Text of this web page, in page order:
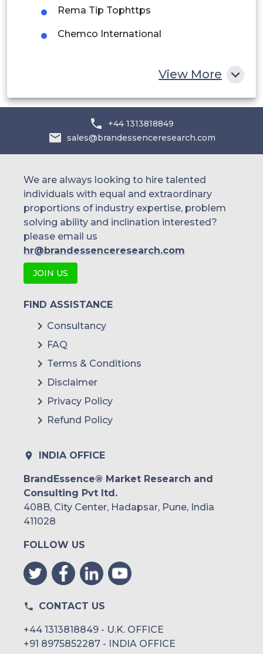
Egypt
South Africa
Rema Tip Tophttps
Chemco International
View More
+44 1313818849
sales@brandessenceresearch.com
We are always looking to hire talented
individuals with equal and extraordinary
proportions of industry expertise, problem
solving ability and inclination interested?
please email us
hr@brandessenceresearch.com
JOIN US
FIND ASSISTANCE
Consultancy
FAQ
Terms & Conditions
Disclaimer
Privacy Policy
Refund Policy
INDIA OFFICE
BrandEssence® Market Research and
Consulting Pvt ltd.
408B, City Center, Hadapsar, Pune, India
411028
FOLLOW US
CONTACT US
+44 1313818849 - U.K. OFFICE
+91 8975852287 - INDIA OFFICE